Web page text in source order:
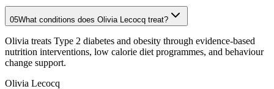
05What conditions does Olivia Lecocq treat?
Olivia treats Type 2 diabetes and obesity through evidence-based
nutrition interventions, low calorie diet programmes, and behaviour
change support.
Olivia Lecocq